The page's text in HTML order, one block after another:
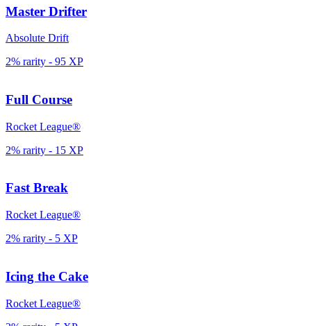
Master Drifter
Absolute Drift
2% rarity - 95 XP
Full Course
Rocket League®
2% rarity - 15 XP
Fast Break
Rocket League®
2% rarity - 5 XP
Icing the Cake
Rocket League®